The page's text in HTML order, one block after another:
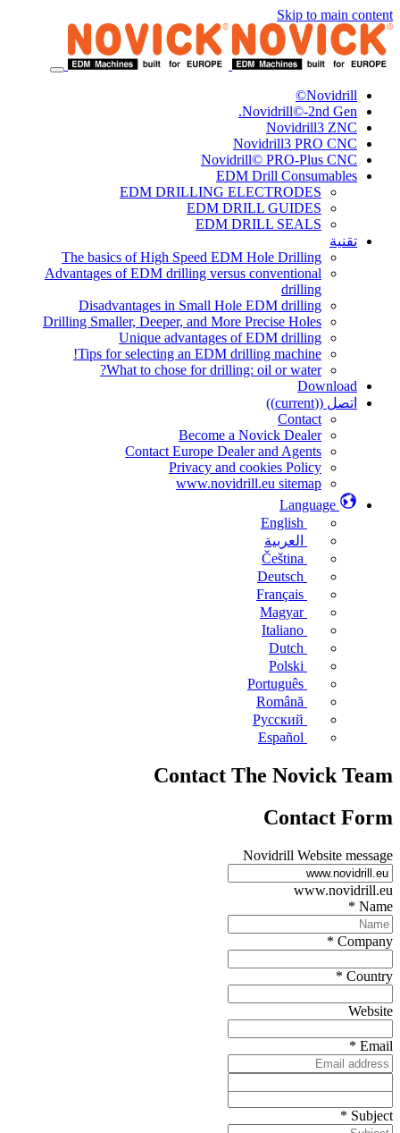
Skip to main content
Novidrill©
Novidrill©-2nd Gen.
Novidrill3 ZNC
Novidrill3 PRO CNC
Novidrill© PRO-Plus CNC
EDM Drill Consumables
EDM DRILLING ELECTRODES
EDM DRILL GUIDES
EDM DRILL SEALS
تقنية
The basics of High Speed EDM Hole Drilling
Advantages of EDM drilling versus conventional
drilling
Disadvantages in Small Hole EDM drilling
Drilling Smaller, Deeper, and More Precise Holes
Unique advantages of EDM drilling
Tips for selecting an EDM drilling machine!
What to chose for drilling: oil or water?
Download
اتصل ((current))
Contact
Become a Novick Dealer
Contact Europe Dealer and Agents
Privacy and cookies Policy
www.novidrill.eu sitemap
Language
English
العربية
Čeština
Deutsch
Français
Magyar
Italiano
Dutch
Polski
Português
Română
Русский
Español
Contact The Novick Team
Contact Form
Novidrill Website message
www.novidrill.eu
Name
*
Company
*
Country
*
Website
Email
*
Subject
*